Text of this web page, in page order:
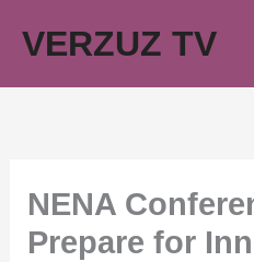
VERZUZ TV
NENA
Prepare for